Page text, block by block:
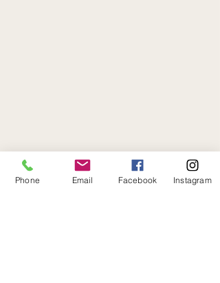
Phone Email Facebook Instagram